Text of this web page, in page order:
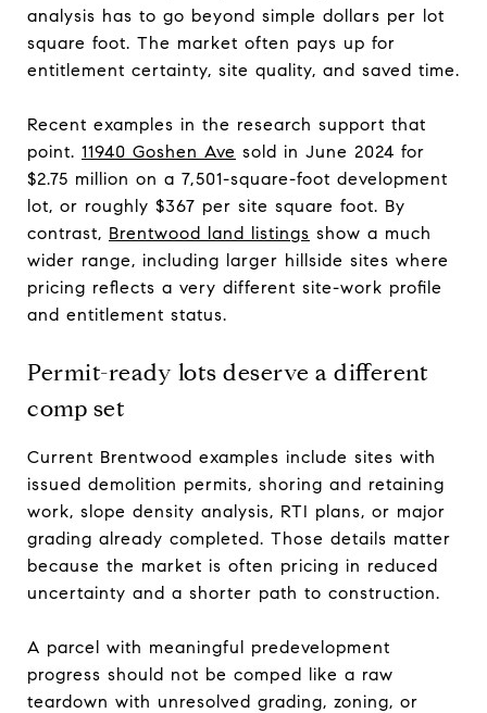
analysis has to go beyond simple dollars per lot
square foot. The market often pays up for
entitlement certainty, site quality, and saved time.
Recent examples in the research support that
point. 11940 Goshen Ave sold in June 2024 for
$2.75 million on a 7,501-square-foot development
lot, or roughly $367 per site square foot. By
contrast, Brentwood land listings show a much
wider range, including larger hillside sites where
pricing reflects a very different site-work profile
and entitlement status.
Permit-ready lots deserve a different
comp set
Current Brentwood examples include sites with
issued demolition permits, shoring and retaining
work, slope density analysis, RTI plans, or major
grading already completed. Those details matter
because the market is often pricing in reduced
uncertainty and a shorter path to construction.
A parcel with meaningful predevelopment
progress should not be comped like a raw
teardown with unresolved grading, zoning, or